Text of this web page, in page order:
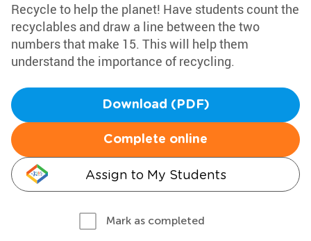
Recycle to help the planet! Have students count the
recyclables and draw a line between the two
numbers that make 15. This will help them
understand the importance of recycling.
Download (PDF)
Complete online
Assign to My Students
Mark as completed